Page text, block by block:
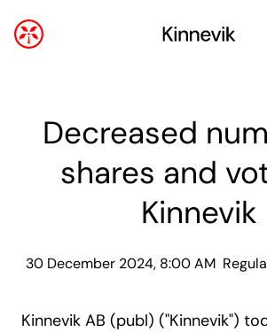
Decreased
shares and
Kinnevik
30 December 2024, 8:00 AM
Kinnevik AB (publ) ("Kinnevik")